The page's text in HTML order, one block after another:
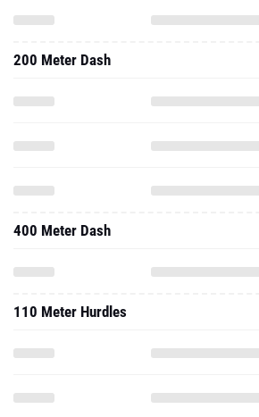
200 Meter Dash
400 Meter Dash
110 Meter Hurdles